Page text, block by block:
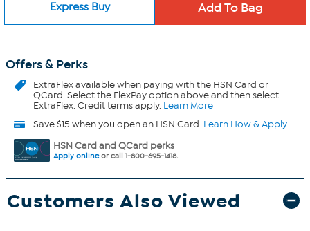
Express Buy
Offers & Perks
ExtraFlexavailable when paying with the HSN Card or
QCard. Select the FlexPay option above and then select
ExtraFlex. Credit terms apply. Learn More
Save $15 when you open an HSN Card. Learn How & Apply
HSN Card and QCard perks
Apply onlineor call 1-800-695-1418.
Customers Also Viewed